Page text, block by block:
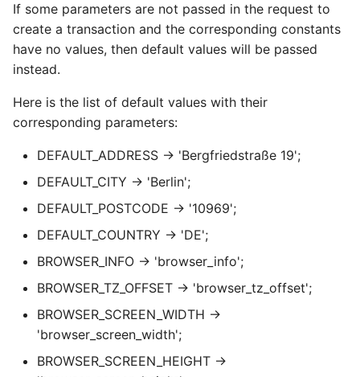
If some parameters are not passed in the request to
create a transaction and the corresponding constants
have no values, then default values will be passed
instead.
Here is the list of default values with their
corresponding parameters:
DEFAULT_ADDRESS → 'Bergfriedstraße 19';
DEFAULT_CITY → 'Berlin';
DEFAULT_POSTCODE → '10969';
DEFAULT_COUNTRY → 'DE';
BROWSER_INFO → 'browser_info';
BROWSER_TZ_OFFSET → 'browser_tz_offset';
BROWSER_SCREEN_WIDTH →
'browser_screen_width';
BROWSER_SCREEN_HEIGHT →